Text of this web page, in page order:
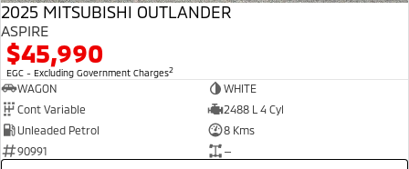
2025 MITSUBISHI OUTLANDER
ASPIRE
$45,990
EGC - Excluding Government Charges2
WAGON
WHITE
Cont Variable
2488 L 4 Cyl
Unleaded Petrol
8 Kms
90991
—